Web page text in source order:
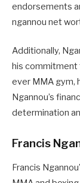
endorsements
ngannou net
Additionally,
his commitment
ever MMA gym,
Ngannou’s
determination
Francis
Francis